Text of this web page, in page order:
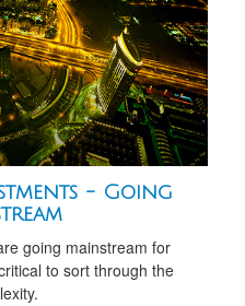
- Going
going mainstream for
to sort through the